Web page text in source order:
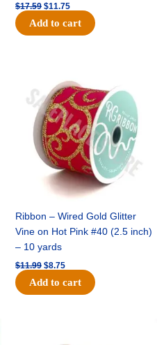
$17.59 $11.75
Add to cart
Ribbon – Wired Gold Glitter
Vine on Hot Pink #40 (2.5 inch)
– 10 yards
$11.99
was:
$11.99.
$8.75
is:
$8.75.
Add to cart